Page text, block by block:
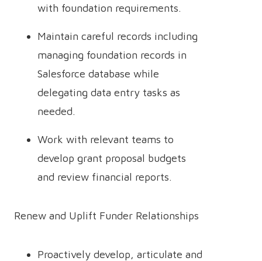
with foundation requirements.
Maintain careful records including
managing foundation records in
Salesforce database while
delegating data entry tasks as
needed.
Work with relevant teams to
develop grant proposal budgets
and review financial reports.
Renew and Uplift Funder Relationships
Proactively develop, articulate and